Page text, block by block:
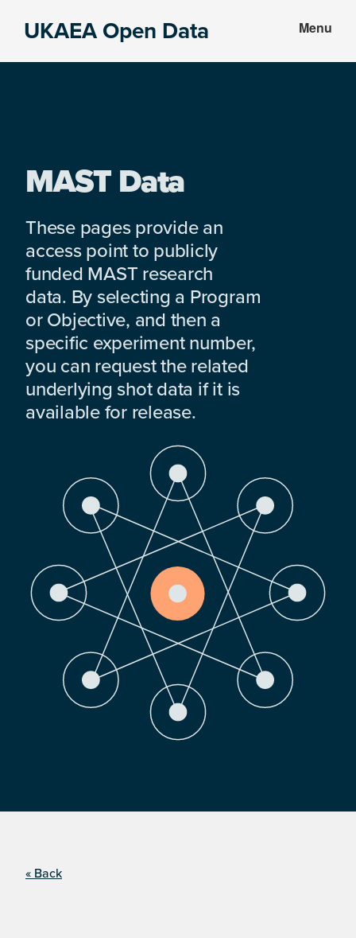
UKAEA Open Data Menu
MAST Data
These pages provide an
access point to publicly
funded MAST research
data. By selecting a Program
or Objective, and then a
specific experiment number,
you can request the related
underlying shot data if it is
available for release.
« Back